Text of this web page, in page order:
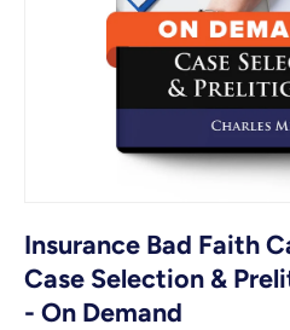
Insurance Bad Faith
Case Selection &
- On Demand